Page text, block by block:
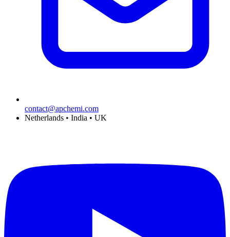
contact@apchemi.com
Netherlands • India • UK